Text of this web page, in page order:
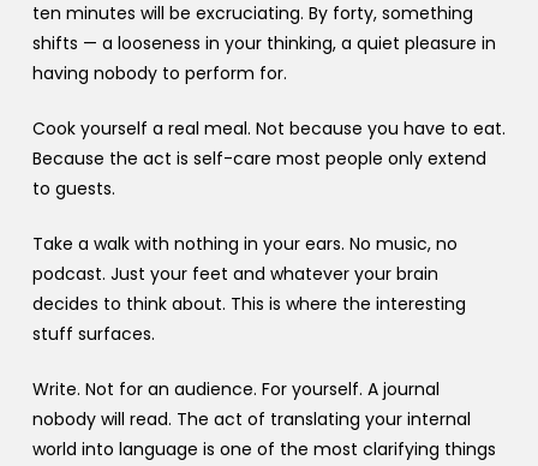
ten minutes will be excruciating. By forty, something
shifts — a looseness in your thinking, a quiet pleasure in
having nobody to perform for.
Cook yourself a real meal. Not because you have to eat.
Because the act is self-care most people only extend
to guests.
Take a walk with nothing in your ears. No music, no
podcast. Just your feet and whatever your brain
decides to think about. This is where the interesting
stuff surfaces.
Write. Not for an audience. For yourself. A journal
nobody will read. The act of translating your internal
world into language is one of the most clarifying things